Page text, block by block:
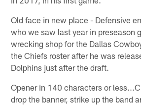
Old face in new place - Defensive
who we saw last year in preseason
wrecking shop for the Dallas
the Chiefs roster after he was
Dolphins just after the draft.
Opener in 140 characters or
drop the banner, strike up the band